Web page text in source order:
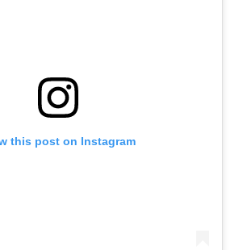
this post on Instagram